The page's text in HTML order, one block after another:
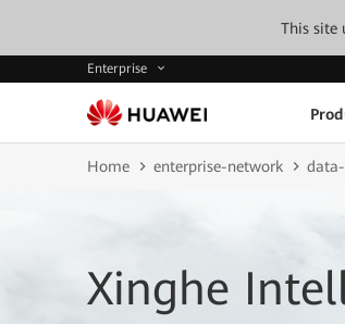
This site
Enterprise
Home enterprise-network
Xinghe